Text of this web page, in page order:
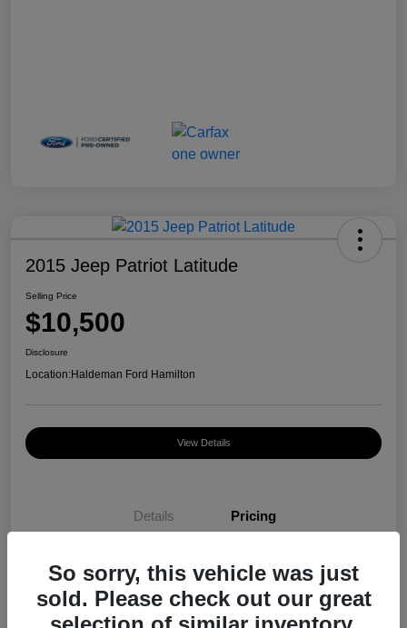
2015 Jeep Patriot Latitude
Selling Price
$10,500
Disclosure
Location:Haldeman Ford Hamilton
View Details
Details Pricing
Selling Price $10,500
Disclosure
So sorry, this vehicle was just
sold. Please check out our great